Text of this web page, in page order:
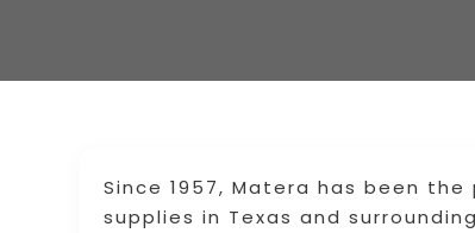
Since 1957, Matera has been
supplies in Texas and